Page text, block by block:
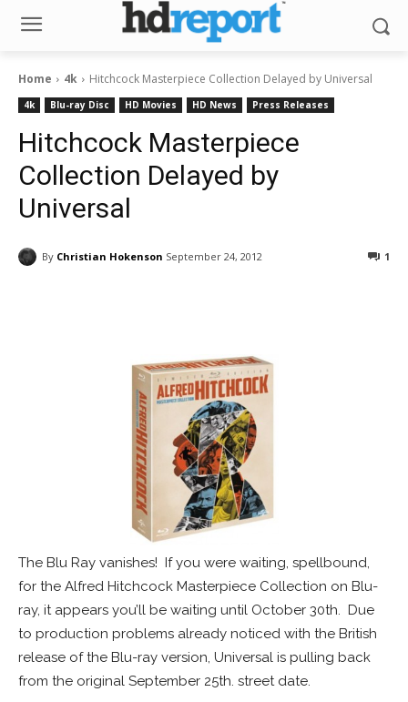
Home 4k Hitchcock Masterpiece Collection Delayed by Universal
4k Blu-ray Disc HD Movies HD News Press Releases
Hitchcock Masterpiece
Collection Delayed by
Universal
By Christian Hokenson September 24, 2012 1
The Blu Ray vanishes! If you were waiting, spellbound,
for the Alfred Hitchcock Masterpiece Collection on Blu-
ray, it appears you’ll be waiting until October 30th. Due
to production problems already noticed with the British
release of the Blu-ray version, Universal is pulling back
from the original September 25th. street date.